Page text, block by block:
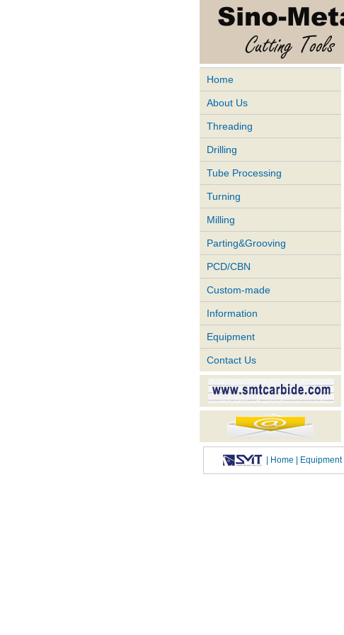
Home
About Us
Threading
Drilling
Tube Processing
Turning
Milling
Parting&Grooving
PCD/CBN
Custom-made
Information
Equipment
Contact Us
| Home | Equipment